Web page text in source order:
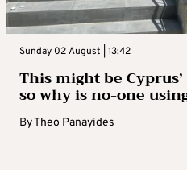
Sunday 02 August | 13:42
This might be
so why is no-one
ByTheo Panayides